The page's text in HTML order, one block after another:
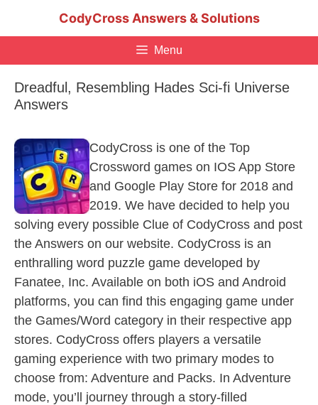
CodyCross Answers & Solutions
Menu
Dreadful, Resembling Hades Sci-fi Universe
Answers
CodyCross is one of the Top
Crossword games on IOS App Store
and Google Play Store for 2018 and
2019. We have decided to help you
solving every possible Clue of CodyCross and post
the Answers on our website. CodyCross is an
enthralling word puzzle game developed by
Fanatee, Inc. Available on both iOS and Android
platforms, you can find this engaging game under
the Games/Word category in their respective app
stores. CodyCross offers players a versatile
gaming experience with two primary modes to
choose from: Adventure and Packs. In Adventure
mode, you’ll journey through a story-filled